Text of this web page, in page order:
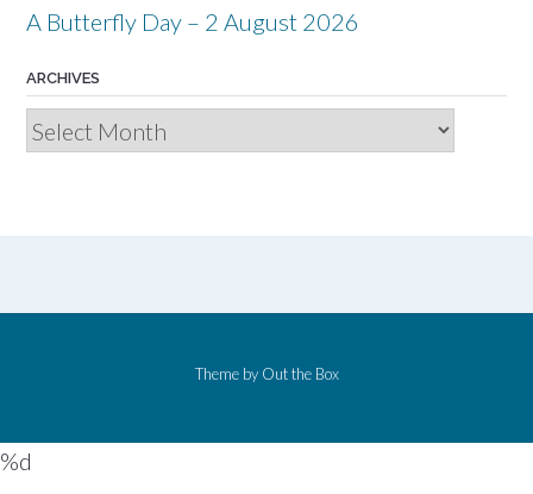
A Butterfly Day – 2 August 2026
ARCHIVES
Archives
Theme by Out the Box
%d